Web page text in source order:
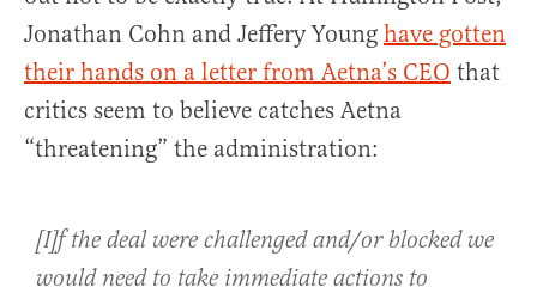
Jonathan Cohn and Jeffery Young have gotten
their hands on a letter from Aetna’s CEO that
critics seem to believe catches Aetna
“threatening” the administration:
[I]f the deal were challenged and/or blocked we
would need to take immediate actions to